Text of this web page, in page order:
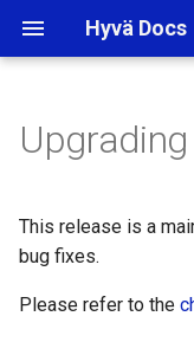
Hyvä Docs
i
Backward
Backward
This release is a
bug fixes.
Please refer to the